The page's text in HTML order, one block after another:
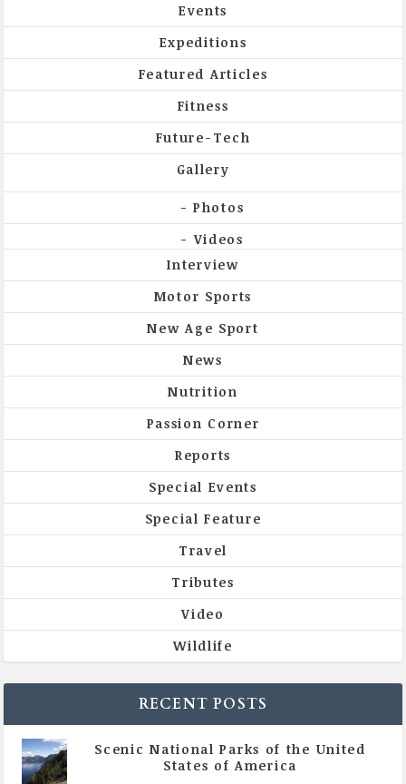
Events
Expeditions
Featured Articles
Fitness
Future-Tech
Gallery
Photos
Videos
Interview
Motor Sports
New Age Sport
News
Nutrition
Passion Corner
Reports
Special Events
Special Feature
Travel
Tributes
Video
Wildlife
RECENT POSTS
Scenic National Parks of the United
States of America